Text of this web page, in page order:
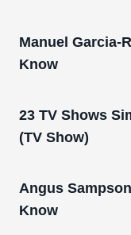
Manuel Garcia-
Know
23 TV Shows
(TV Show)
Angus
Know